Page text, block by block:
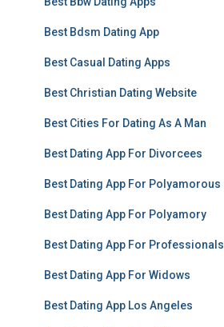
Best Bdsm Dating App
Best Casual Dating Apps
Best Christian Dating Website
Best Cities For Dating As A Man
Best Dating App For Divorcees
Best Dating App For Polyamorous
Best Dating App For Polyamory
Best Dating App For Professionals
Best Dating App For Widows
Best Dating App Los Angeles